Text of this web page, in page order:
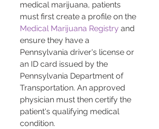
medical marijuana, patients
must first create a profile on the
Medical Marijuana Registry and
ensure they have a
Pennsylvania driver's license or
an ID card issued by the
Pennsylvania Department of
Transportation​​. An approved
physician must then certify the
patient's qualifying medical
condition​​.